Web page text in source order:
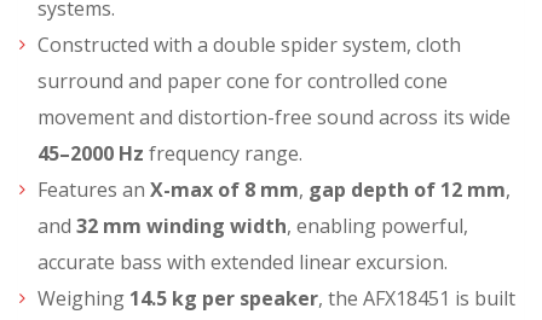
systems.
Constructed with a double spider system, cloth
surround and paper cone for controlled cone
movement and distortion-free sound across its wide
45–2000 Hz frequency range.
Features an X-max of 8 mm, gap depth of 12 mm,
and 32 mm winding width, enabling powerful,
accurate bass with extended linear excursion.
Weighing 14.5 kg per speaker, the AFX18451 is built